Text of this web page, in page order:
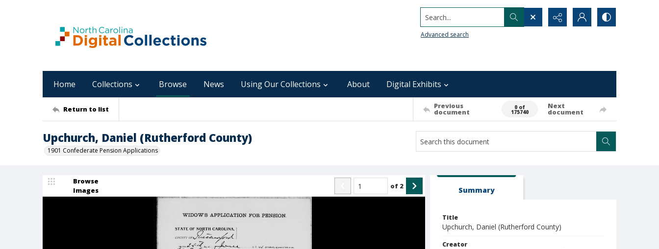
Search...
Advanced search
Home Collections Browse News Using Our Collections About Digital Exhibits
Return to list Previous
document
0 of
175740
Next
document
Upchurch, Daniel (Rutherford County)
1901 Confederate Pension Applications
Browse
Images
of 2 Summary
Title
Upchurch, Daniel (Rutherford County)
Creator